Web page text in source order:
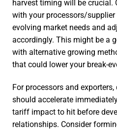
harvest timing will be crucial.
with your processors/
evolving market needs and
accordingly. This might be a
with alternative growing
that could lower your break-
For processors and
should accelerate
tariff impact to hit before
relationships. Consider